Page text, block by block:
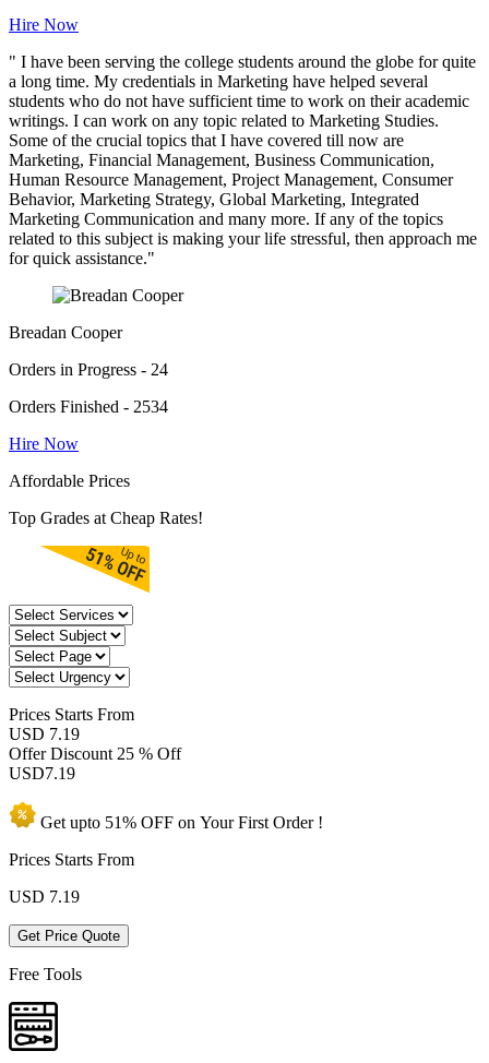
Hire Now
" I have been serving the college students around the globe for quite
a long time. My credentials in Marketing have helped several
students who do not have sufficient time to work on their academic
writings. I can work on any topic related to Marketing Studies.
Some of the crucial topics that I have covered till now are
Marketing, Financial Management, Business Communication,
Human Resource Management, Project Management, Consumer
Behavior, Marketing Strategy, Global Marketing, Integrated
Marketing Communication and many more. If any of the topics
related to this subject is making your life stressful, then approach me
for quick assistance."
Breadan Cooper
Orders in Progress - 24
Orders Finished - 2534
Hire Now
Affordable Prices
Top Grades at Cheap Rates!
Prices Starts From
USD 7.19
Offer Discount 25 % Off
USD7.19
Get upto 51% OFF on YourFirst Order !
Prices Starts From
USD 7.19
Get Price Quote
Free Tools